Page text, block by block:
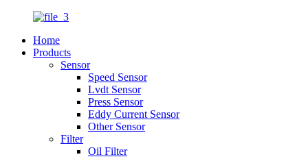
Home
Products
Sensor
Speed Sensor
Lvdt Sensor
Press Sensor
Eddy Current Sensor
Other Sensor
Filter
Oil Filter